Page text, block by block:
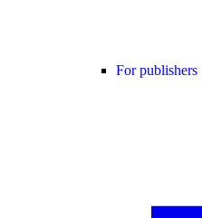
For publishers